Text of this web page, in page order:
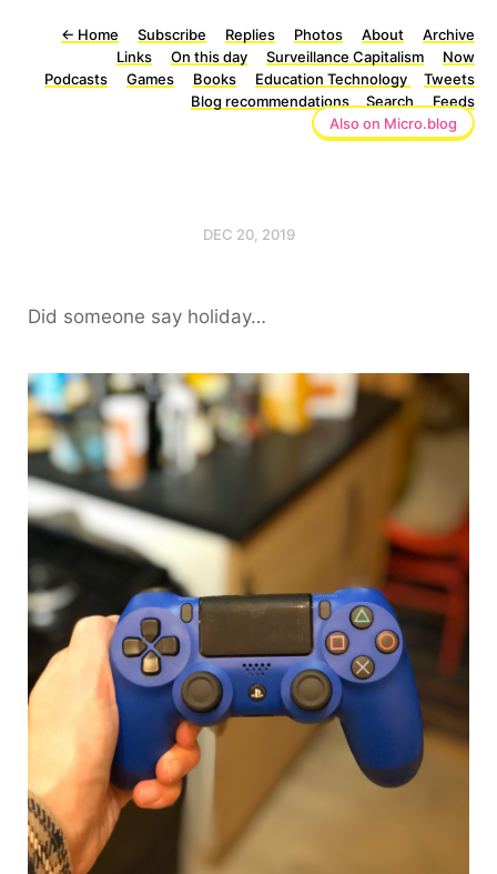
← Home Subscribe Replies Photos About
Archive
Links
On this day Surveillance Capitalism
Now
Podcasts
Games Books Education Technology
Tweets
Blog recommendations
Search
Feeds
Also on Micro.blog
DEC 20, 2019
Did someone say holiday…